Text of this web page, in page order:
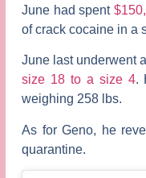
June had spent
of crack cocaine in a
June last underwent
size 18 to a size 4.
weighing 258 lbs.
As for Geno, he
quarantine.